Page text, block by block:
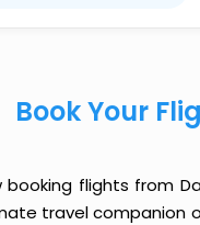
Book Your
booking flights from
travel companion